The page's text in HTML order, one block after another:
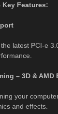
Key Features:
latest PCI-e
– 3D & AMD
your
and effects.